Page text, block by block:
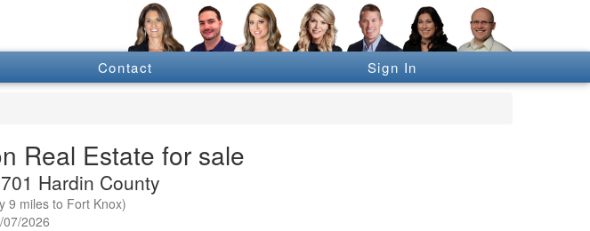
Contact Sign In
Real Estate for sale
Hardin County
9 miles to Fort Knox)
2026